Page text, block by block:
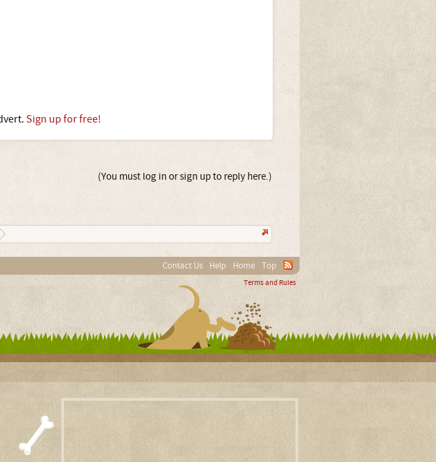
Sign up for free!
(You must log in or sign up to reply here.)
Contact Us Help Home Top
Terms and Rules